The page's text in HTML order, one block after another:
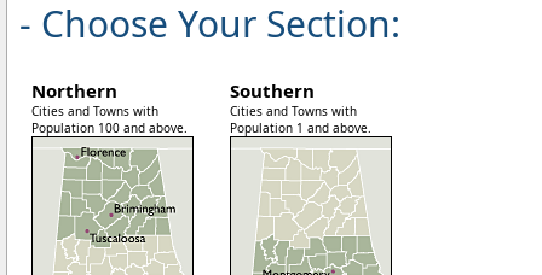
- Choose Your Section:
Northern
Cities and Towns with
Population 100 and above.
Southern
Cities and Towns with
Population 1 and above.